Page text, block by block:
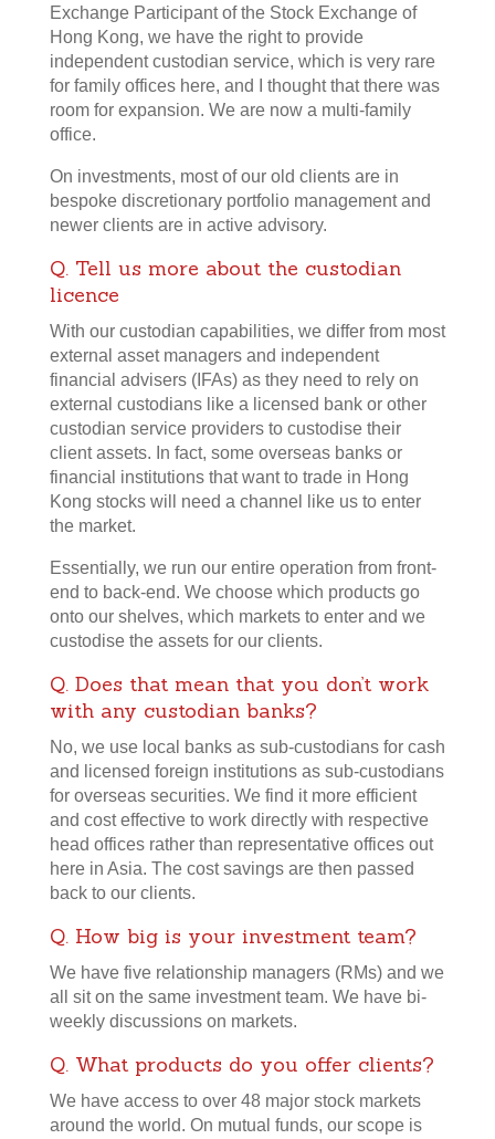
Exchange Participant of the Stock Exchange of
Hong Kong, we have the right to provide
independent custodian service, which is very rare
for family offices here, and I thought that there was
room for expansion. We are now a multi-family
office.
On investments, most of our old clients are in
bespoke discretionary portfolio management and
newer clients are in active advisory.
Q. Tell us more about the custodian
licence
With our custodian capabilities, we differ from most
external asset managers and independent
financial advisers (IFAs) as they need to rely on
external custodians like a licensed bank or other
custodian service providers to custodise their
client assets. In fact, some overseas banks or
financial institutions that want to trade in Hong
Kong stocks will need a channel like us to enter
the market.
Essentially, we run our entire operation from front-
end to back-end. We choose which products go
onto our shelves, which markets to enter and we
custodise the assets for our clients.
Q. Does that mean that you don’t work
with any custodian banks?
No, we use local banks as sub-custodians for cash
and licensed foreign institutions as sub-custodians
for overseas securities. We find it more efficient
and cost effective to work directly with respective
head offices rather than representative offices out
here in Asia. The cost savings are then passed
back to our clients.
Q. How big is your investment team?
We have five relationship managers (RMs) and we
all sit on the same investment team. We have bi-
weekly discussions on markets.
Q. What products do you offer clients?
We have access to over 48 major stock markets
around the world. On mutual funds, our scope is